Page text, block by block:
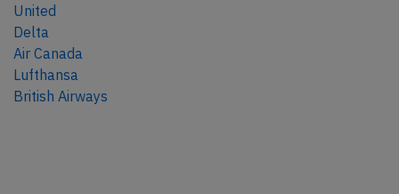
United
Delta
Air Canada
Lufthansa
British Airways